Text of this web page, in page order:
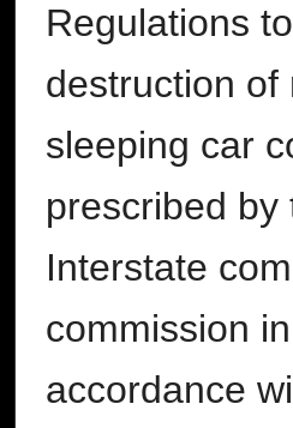
Regulations
destruction of
sleeping car
prescribed by
Interstate
commission in
accordance